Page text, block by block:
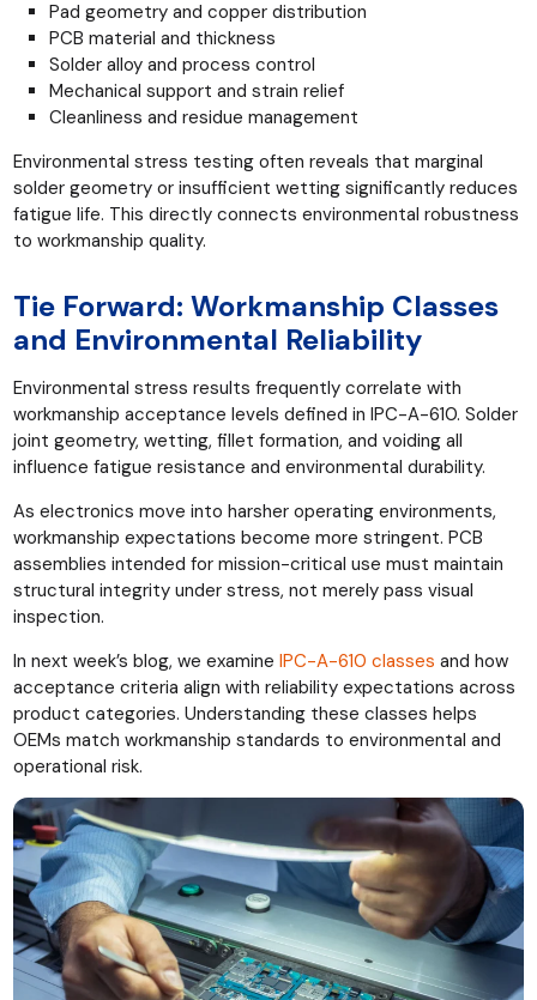
Pad geometry and copper distribution
PCB material and thickness
Solder alloy and process control
Mechanical support and strain relief
Cleanliness and residue management
Environmental stress testing often reveals that marginal
solder geometry or insufficient wetting significantly reduces
fatigue life. This directly connects environmental robustness
to workmanship quality.
Tie Forward: Workmanship Classes
and Environmental Reliability
Environmental stress results frequently correlate with
workmanship acceptance levels defined in IPC-A-610. Solder
joint geometry, wetting, fillet formation, and voiding all
influence fatigue resistance and environmental durability.
As electronics move into harsher operating environments,
workmanship expectations become more stringent. PCB
assemblies intended for mission-critical use must maintain
structural integrity under stress, not merely pass visual
inspection.
In next week’s blog, we examineIPC-A-610 classes and how
acceptance criteria align with reliability expectations across
product categories. Understanding these classes helps
OEMs match workmanship standards to environmental and
operational risk.